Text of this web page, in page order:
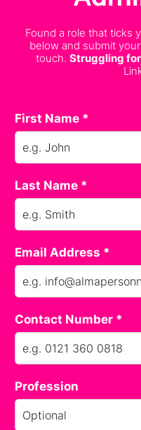
Found a role that ticks
below and submit
touch. Struggling
First Name *
Last Name *
Email Address *
Contact Number *
Profession